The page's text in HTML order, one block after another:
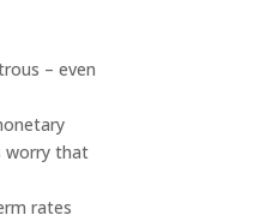
– even
worry that
rates